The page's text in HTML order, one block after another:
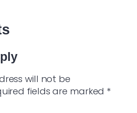
will not be
fields are marked *